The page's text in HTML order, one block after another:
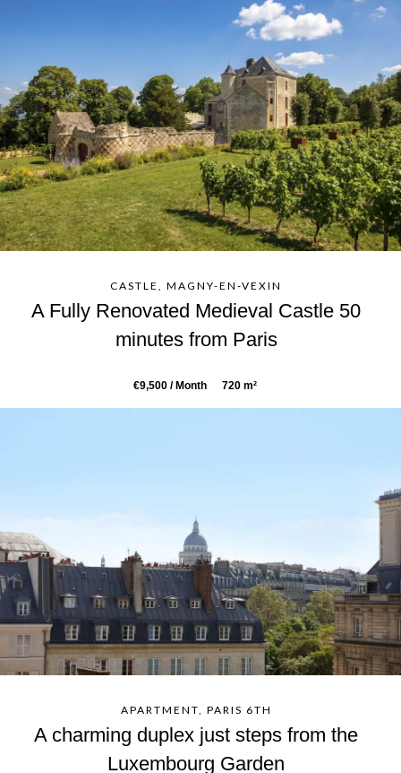
CASTLE, MAGNY-EN-VEXIN
A Fully Renovated Medieval Castle 50
minutes from Paris
€9,500 / Month 720 m²
APARTMENT, PARIS 6TH
A charming duplex just steps from the
Luxembourg Garden